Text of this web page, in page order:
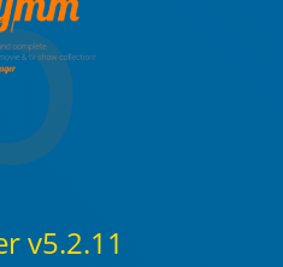
v5.2.11